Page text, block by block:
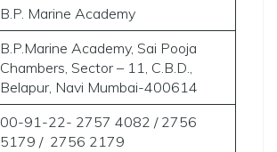
B.P. Marine Academy
B.P.Marine Academy, Sai Pooja
Chambers, Sector – 11, C.B.D.,
Belapur, Navi Mumbai-400614
00-91-22- 2757 4082 / 2756
5179 / 2756 2179